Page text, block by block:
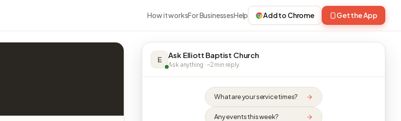
How it worksFor BusinessesHelp Add to Chrome Get the App
E Ask Elliott Baptist Church
Ask anything · ~2 min reply
What are your service times?
Any events this week?